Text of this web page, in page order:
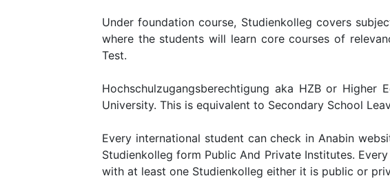
Under foundation course, Studienkolleg covers
where the students will learn core courses of
Test.
Hochschulzugangsberechtigung aka HZB or
University. This is equivalent to Secondary School
Every international student can check in Anabin
Studienkolleg form Public And Private Institutes.
with at least one Studienkolleg either it is public or